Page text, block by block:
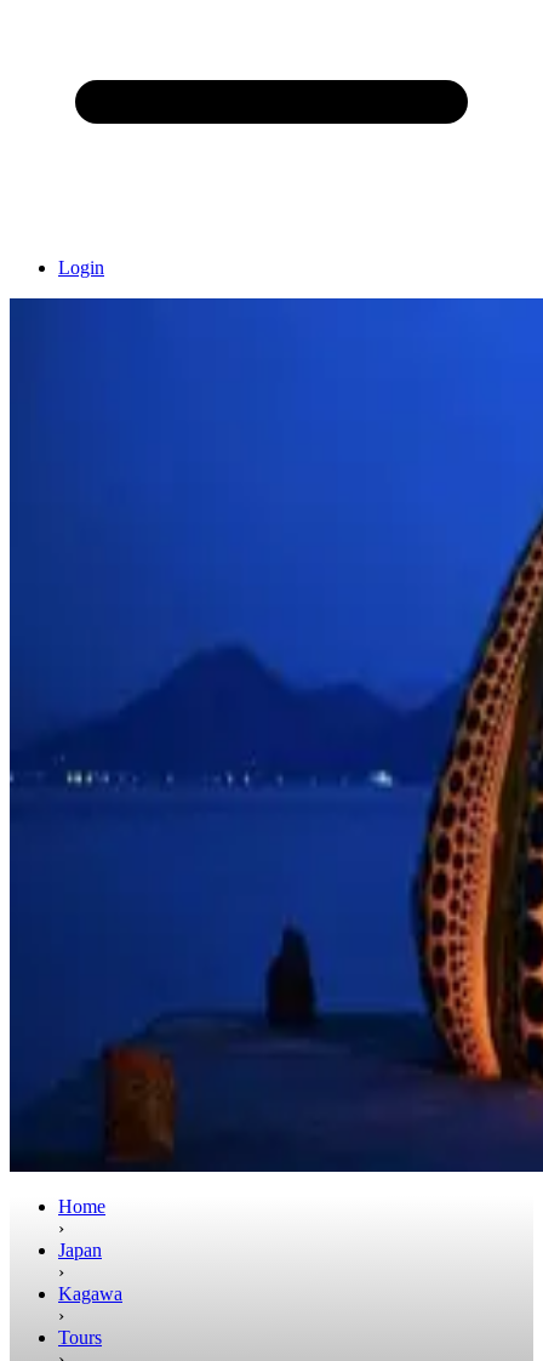
Login
Home
›
Japan
›
Kagawa
›
Tours